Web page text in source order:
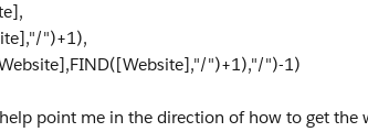
")+1),
")+1),"/")-1)
point me in the direction of how to get the